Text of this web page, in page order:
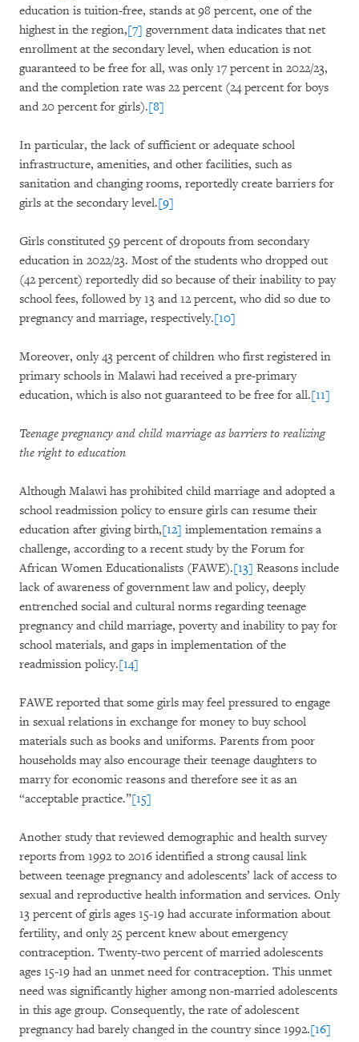
education is tuition-free, stands at 98 percent, one of the
highest in the region,[7] government data indicates that net
enrollment at the secondary level, when education is not
guaranteed to be free for all, was only 17 percent in 2022/23,
and the completion rate was 22 percent (24 percent for boys
and 20 percent for girls).[8]
In particular, the lack of sufficient or adequate school
infrastructure, amenities, and other facilities, such as
sanitation and changing rooms, reportedly create barriers for
girls at the secondary level.[9]
Girls constituted 59 percent of dropouts from secondary
education in 2022/23. Most of the students who dropped out
(42 percent) reportedly did so because of their inability to pay
school fees, followed by 13 and 12 percent, who did so due to
pregnancy and marriage, respectively.[10]
Moreover, only 43 percent of children who first registered in
primary schools in Malawi had received a pre-primary
education, which is also not guaranteed to be free for all.[11]
Teenage pregnancy and child marriage as barriers to realizing
the right to education
Although Malawi has prohibited child marriage and adopted a
school readmission policy to ensure girls can resume their
education after giving birth,[12] implementation remains a
challenge, according to a recent study by the Forum for
African Women Educationalists (FAWE).[13] Reasons include
lack of awareness of government law and policy, deeply
entrenched social and cultural norms regarding teenage
pregnancy and child marriage, poverty and inability to pay for
school materials, and gaps in implementation of the
readmission policy.[14]
FAWE reported that some girls may feel pressured to engage
in sexual relations in exchange for money to buy school
materials such as books and uniforms. Parents from poor
households may also encourage their teenage daughters to
marry for economic reasons and therefore see it as an
“acceptable practice.”[15]
Another study that reviewed demographic and health survey
reports from 1992 to 2016 identified a strong causal link
between teenage pregnancy and adolescents’ lack of access to
sexual and reproductive health information and services. Only
13 percent of girls ages 15-19 had accurate information about
fertility, and only 25 percent knew about emergency
contraception. Twenty-two percent of married adolescents
ages 15-19 had an unmet need for contraception. This unmet
need was significantly higher among non-married adolescents
in this age group. Consequently, the rate of adolescent
pregnancy had barely changed in the country since 1992.[16]